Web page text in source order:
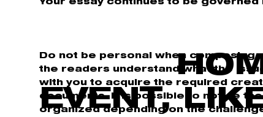
Your essay continues to be governed
EVENT,
Do not be personal when composing
the readers understand what the
with you to acquire the required
documents. It is possible to notice
organized depending on the